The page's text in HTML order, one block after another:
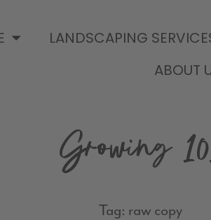
LANDSCAPING
ABOUT
Growing
Tag: raw copy